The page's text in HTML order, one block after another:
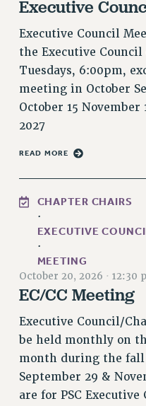
ANTI-BULLYING
SAFE AND
RESOURCES
RESOLUTIONS
NEWS
ADVOCACY
FORUM
HEARING
RALLY
TRAINING
CUNY BOARD OF
Executive
Executive Council
the Executive
Tuesdays, 6:00pm,
meeting in October
October 15 November
2027
READ MORE
CHAPTER CHAIRS
·
EXECUTIVE
·
MEETING
October 20, 2026 · 12:30
EC/CC Meeting
Executive Council/
be held monthly on
month during the fall
September 29 &
are for PSC Executive